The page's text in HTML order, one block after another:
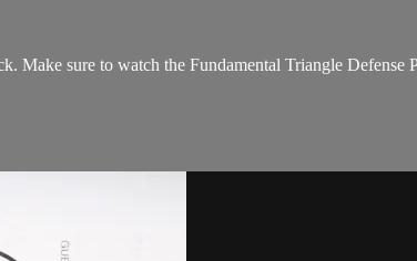
Make sure to watch the Fundamental Triangle Defense